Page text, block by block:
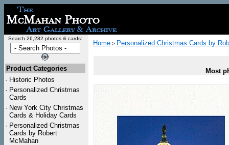
Search 26,282 photos & cards:
Product Categories
· Historic Photos
· Personalized Christmas
Cards
· New York City Christmas
Cards & Holiday Cards
· Personalized Christmas
Cards by Robert
McMahan
Home > Personalized Christmas Cards by
Most